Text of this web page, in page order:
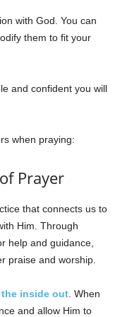
with God. You can
them to fit your
and confident you will
when praying:
Prayer
that connects us to
Him. Through
help and guidance,
praise and worship.
the inside out . When
and allow Him to